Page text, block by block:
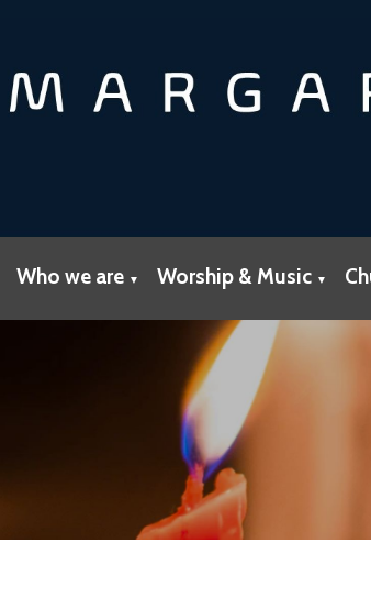
Who we are ▼ Worship & Music ▼